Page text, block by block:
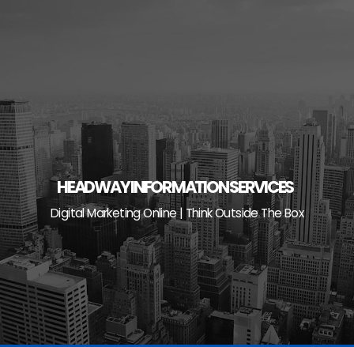
HEADWAY INFORMATION SERVICES
Digital Marketing Online | Think Outside The Box